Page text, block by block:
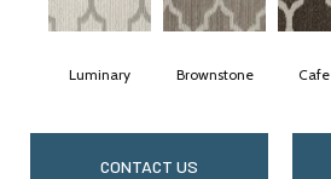
Luminary Brownstone
CONTACT US